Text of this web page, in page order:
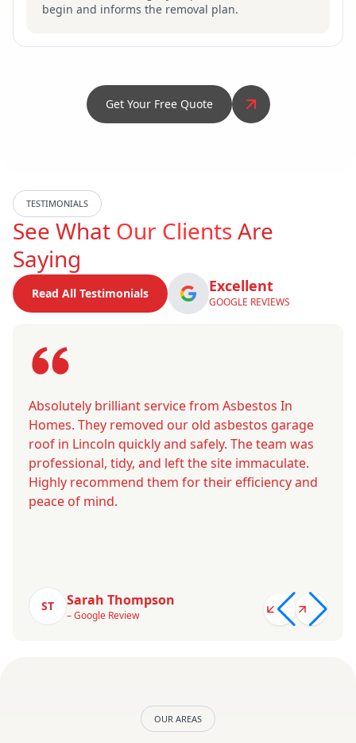
begin and informs the removal plan.
Get Your Free Quote
TESTIMONIALS
See What Our ClientsAre
Saying
Read All Testimonials Excellent
GOOGLE REVIEWS
Absolutely brilliant service from Asbestos In
Homes. They removed our old asbestos garage
roof in Lincoln quickly and safely. The team was
professional, tidy, and left the site immaculate.
Highly recommend them for their efficiency and
peace of mind.
ST Sarah Thompson
– Google Review
OUR AREAS